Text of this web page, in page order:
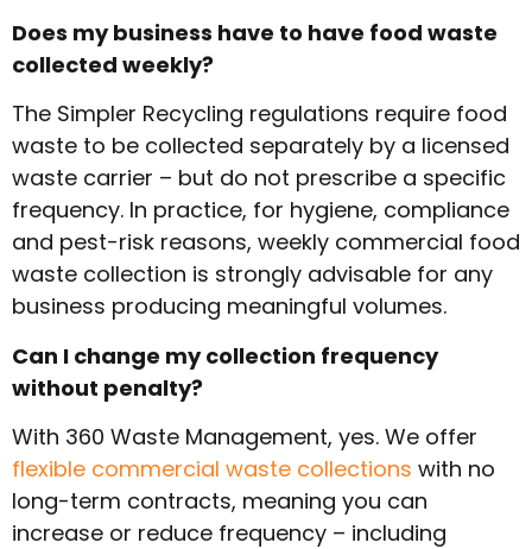
Does my business have to have food waste
collected weekly?
The Simpler Recycling regulations require food
waste to be collected separately by a licensed
waste carrier – but do not prescribe a specific
frequency. In practice, for hygiene, compliance
and pest-risk reasons, weekly commercial food
waste collection is strongly advisable for any
business producing meaningful volumes.
Can I change my collection frequency
without penalty?
With 360 Waste Management, yes. We offer
flexible commercial waste collections with no
long-term contracts, meaning you can
increase or reduce frequency – including